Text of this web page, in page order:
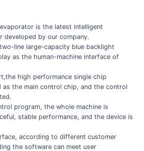
is the latest intelligent
developed by our company.
line large-capacity blue backlight
as the human-machine interface of
high performance single chip
as the main control chip, and the control
program, the whole machine is
stable performance, and the device is
according to different customer
the software can meet user